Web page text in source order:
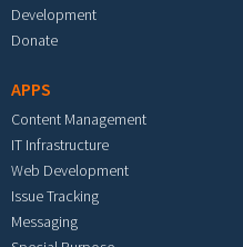
Development
Donate
APPS
Content Management
IT Infrastructure
Web Development
Issue Tracking
Messaging